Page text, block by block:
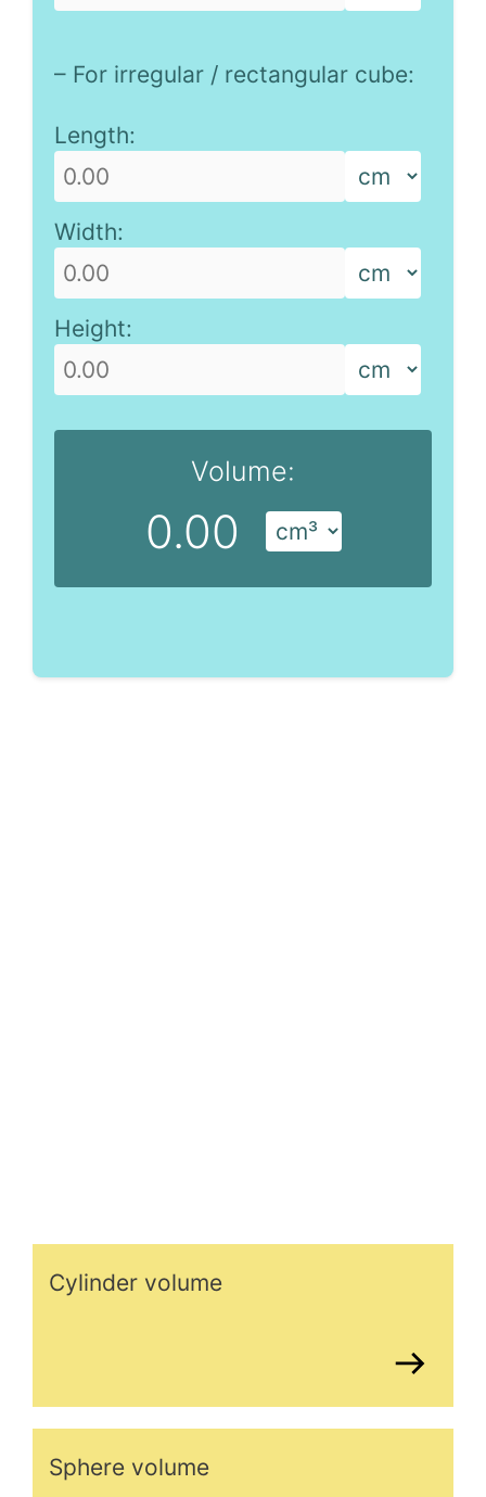
– For irregular / rectangular cube:
Length:
Width:
Height:
Volume:
0.00
Cylinder volume
Sphere volume